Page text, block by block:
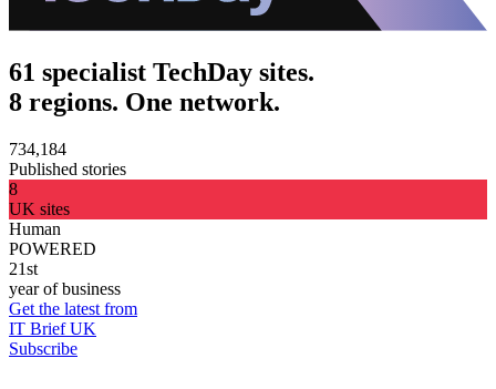
61 specialist TechDay sites.
8 regions. One network.
734,184
Published stories
8
UK sites
Human
POWERED
21st
year of business
Get the latest from
IT Brief UK
Subscribe